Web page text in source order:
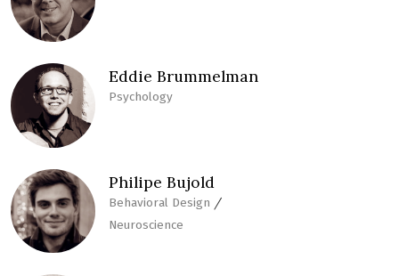
Eddie Brummelman
Psychology
Philipe Bujold
Behavioral Design /
Neuroscience